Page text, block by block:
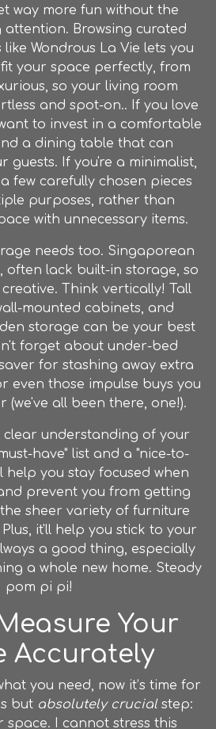
way more fun without the
Browsing curated
Wondrous La Vie lets you
your space perfectly, from
so your living room
and spot-on.. If you love
to invest in a comfortable
a dining table that can
guests. If you're a minimalist,
few carefully chosen pieces
purposes, rather than
with unnecessary items.
needs too. Singaporean
often lack built-in storage, so
Think vertically! Tall
mounted cabinets, and
storage can be your best
forget about under-bed
for stashing away extra
even those impulse buys you
(we've all been there, one!).
clear understanding of your
have" list and a "nice-to-
help you stay focused when
prevent you from getting
sheer variety of furniture
it'll help you stick to your
a good thing, especially
a whole new home. Steady
pom pi pi!
Your
Accurately
you need, now it’s time for
but absolutely crucialstep:
space. I cannot stress this